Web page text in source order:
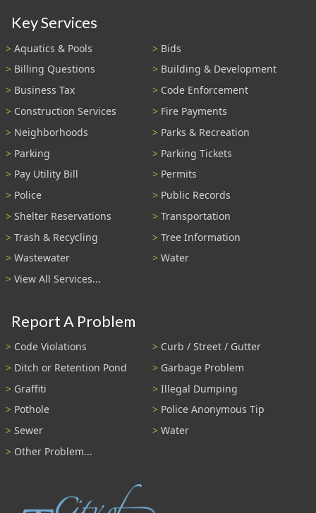
Key Services
Aquatics & Pools
Bids
Billing Questions
Building & Development
Business Tax
Code Enforcement
Construction Services
Fire Payments
Neighborhoods
Parks & Recreation
Parking
Parking Tickets
Pay Utility Bill
Permits
Police
Public Records
Shelter Reservations
Transportation
Trash & Recycling
Tree Information
Wastewater
Water
View All Services...
Report A Problem
Code Violations
Curb / Street / Gutter
Ditch or Retention Pond
Garbage Problem
Graffiti
Illegal Dumping
Pothole
Police Anonymous Tip
Sewer
Water
Other Problem...